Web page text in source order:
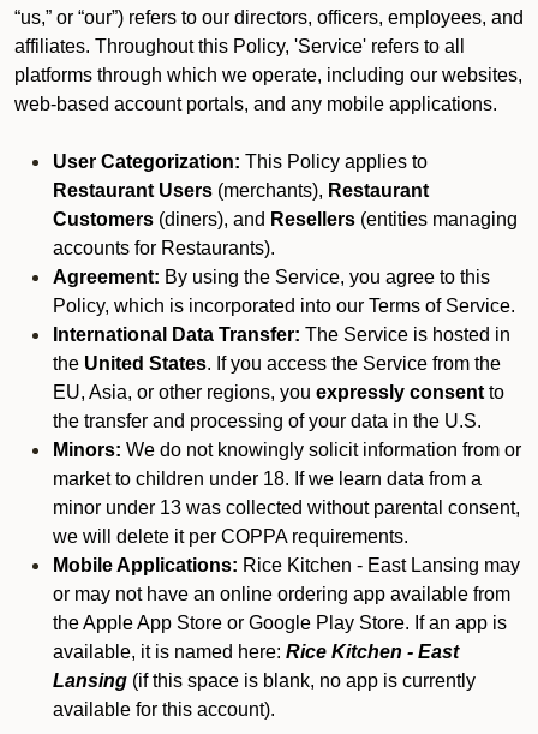
“us,” or “our”) refers to our directors, officers, employees, and
affiliates. Throughout this Policy, 'Service' refers to all
platforms through which we operate, including our websites,
web-based account portals, and any mobile applications.
User Categorization: This Policy applies to
Restaurant Users (merchants), Restaurant
Customers (diners), and Resellers (entities managing
accounts for Restaurants).
Agreement: By using the Service, you agree to this
Policy, which is incorporated into our Terms of Service.
International Data Transfer: The Service is hosted in
the United States. If you access the Service from the
EU, Asia, or other regions, you expressly consent to
the transfer and processing of your data in the U.S.
Minors: We do not knowingly solicit information from or
market to children under 18. If we learn data from a
minor under 13 was collected without parental consent,
we will delete it per COPPA requirements.
Mobile Applications: Rice Kitchen - East Lansing may
or may not have an online ordering app available from
the Apple App Store or Google Play Store. If an app is
available, it is named here: Rice Kitchen - East
Lansing (if this space is blank, no app is currently
available for this account).